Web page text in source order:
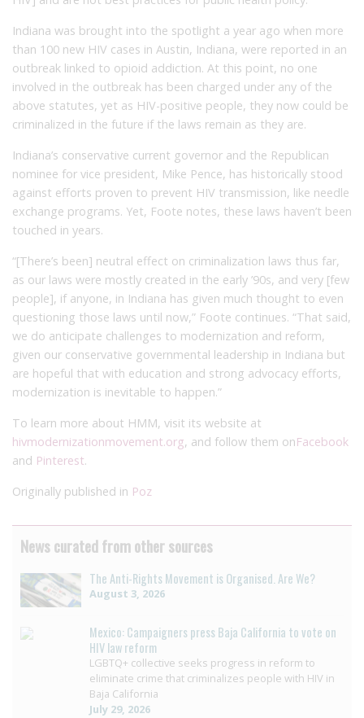
Indiana was brought into the spotlight a year ago when more
than 100 new HIV cases in Austin, Indiana, were reported in an
outbreak linked to opioid addiction. At this point, no one
involved in the outbreak has been charged under any of the
above statutes, yet as HIV-positive people, they now could be
criminalized in the future if the laws remain as they are.
Indiana’s conservative current governor and the Republican
nominee for vice president, Mike Pence, has historically stood
against efforts proven to prevent HIV transmission, like needle
exchange programs. Yet, Foote notes, these laws haven’t been
touched in years.
“[There’s been] neutral effect on criminalization laws thus far,
as our laws were mostly created in the early ’90s, and very [few
people], if anyone, in Indiana has given much thought to even
questioning those laws until now,” Foote continues. “That said,
we do anticipate challenges to modernization and reform,
given our conservative governmental leadership in Indiana but
are hopeful that with education and strong advocacy efforts,
modernization is inevitable to happen.”
To learn more about HMM, visit its website at
hivmodernizationmovement.org, and follow them onFacebook
and Pinterest.
Originally published in Poz
News curated from other sources
The Anti-Rights Movement is Organised. Are We?
August 3, 2026
Mexico: Campaigners press Baja California to vote on
HIV law reform
LGBTQ+ collective seeks progress in reform to
eliminate crime that criminalizes people with HIV in
Baja California
July 29, 2026